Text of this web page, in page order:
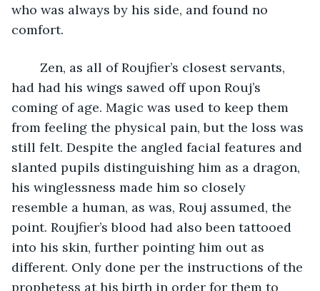
who was always by his side, and found no
comfort.
had had his wings sawed off upon Rouj’s
coming of age. Magic was used to keep them
from feeling the physical pain, but the loss was
still felt. Despite the angled facial features and
slanted pupils distinguishing him as a dragon,
his winglessness made him so closely
resemble a human, as was, Rouj assumed, the
point. Roujfier’s blood had also been tattooed
into his skin, further pointing him out as
different. Only done per the instructions of the
prophetess at his birth in order for them to